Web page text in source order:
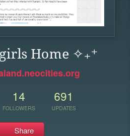
Home ✧₊⁺
14
FOLLOWERS
691
UPDATES
Share